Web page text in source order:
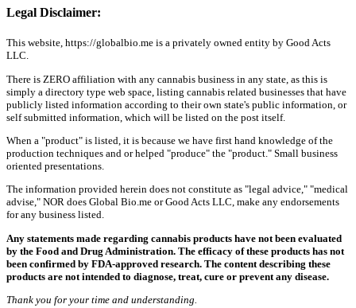
Legal Disclaimer:
This website, https://globalbio.me is a privately owned entity by Good Acts
LLC.
There is ZERO affiliation with any cannabis business in any state, as this is
simply a directory type web space, listing cannabis related businesses that have
publicly listed information according to their own state's public information, or
self submitted information, which will be listed on the post itself.
When a "product" is listed, it is because we have first hand knowledge of the
production techniques and or helped "produce" the "product." Small business
oriented presentations.
The information provided herein does not constitute as "legal advice," "medical
advise," NOR does Global Bio.me or Good Acts LLC, make any endorsements
for any business listed.
Any statements made regarding cannabis products have not been evaluated
by the Food and Drug Administration. The efficacy of these products has not
been confirmed by FDA-approved research. The content describing these
products are not intended to diagnose, treat, cure or prevent any disease.
Thank you for your time and understanding.